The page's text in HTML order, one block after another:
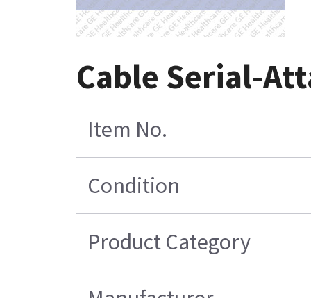
Cable Serial-
Item No.
Condition
Product Category